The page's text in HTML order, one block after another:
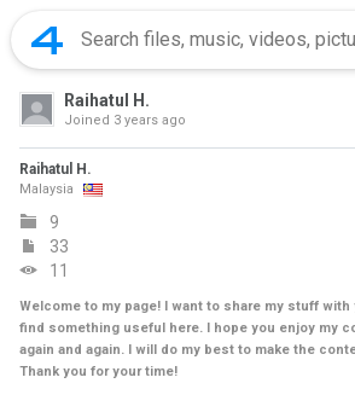
Raihatul H.
Joined 3 years ago
Raihatul H.
Malaysia
9
33
11
Welcome to my page! I want to share my stuff
find something useful here. I hope you enjoy my
again and again. I will do my best to make the
Thank you for your time!